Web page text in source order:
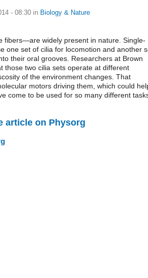
- 08:30 in Biology & Nature
fibers—are widely present in nature. Single-
one set of cilia for locomotion and another
their oral grooves. Researchers at Brown
those two cilia sets operate at different
of the environment changes. That
motors driving them, which could
come to be used for so many different
article on Physorg